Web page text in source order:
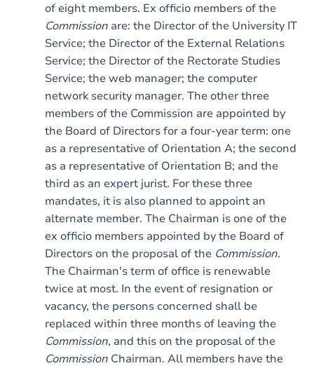
of eight members. Ex officio members of the
Commission are: the Director of the University IT
Service; the Director of the External Relations
Service; the Director of the Rectorate Studies
Service; the web manager; the computer
network security manager. The other three
members of the Commission are appointed by
the Board of Directors for a four-year term: one
as a representative of Orientation A; the second
as a representative of Orientation B; and the
third as an expert jurist. For these three
mandates, it is also planned to appoint an
alternate member. The Chairman is one of the
ex officio members appointed by the Board of
Directors on the proposal of the Commission.
The Chairman's term of office is renewable
twice at most. In the event of resignation or
vacancy, the persons concerned shall be
replaced within three months of leaving the
Commission, and this on the proposal of the
Commission Chairman. All members have the